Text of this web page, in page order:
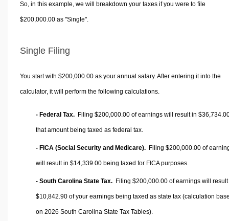
So, in this example, we will breakdown your taxes if you were to file
$200,000.00 as "Single".
Single Filing
You start with $200,000.00 as your annual salary. After entering it into the
calculator, it will perform the following calculations.
- Federal Tax. Filing $200,000.00 of earnings will result in
that amount being taxed as federal tax.
- FICA (Social Security and Medicare). Filing $200,000.00 of
will result in $14,339.00 being taxed for FICA purposes.
- South Carolina State Tax. Filing $200,000.00 of earnings will
$10,842.90 of your earnings being taxed as state tax (calculation
on 2026 South Carolina State Tax Tables).